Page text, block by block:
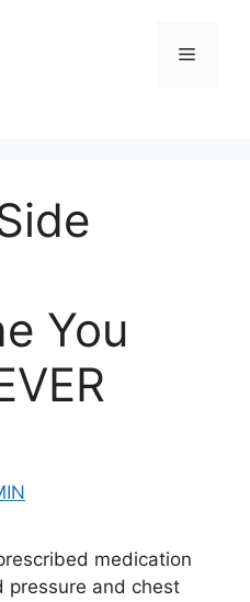
Menu
You
medication
pressure and chest